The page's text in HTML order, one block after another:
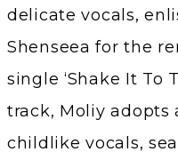
delicate vocals,
Shenseea for the
single ‘Shake It To
track, Moliy
childlike vocals,